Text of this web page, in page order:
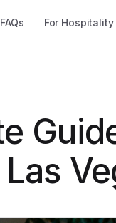
FAQs For